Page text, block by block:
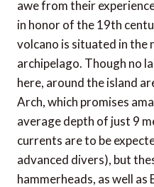
awe from their
in honor of the 19th
volcano is situated in
archipelago. Though no
here, around the island
Arch, which promises
average depth of just 9
currents are to be
advanced divers), but
hammerheads, as well as